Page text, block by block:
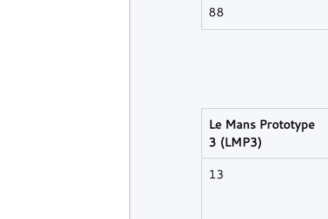
88
Le Mans Prototype
3 (LMP3)
13